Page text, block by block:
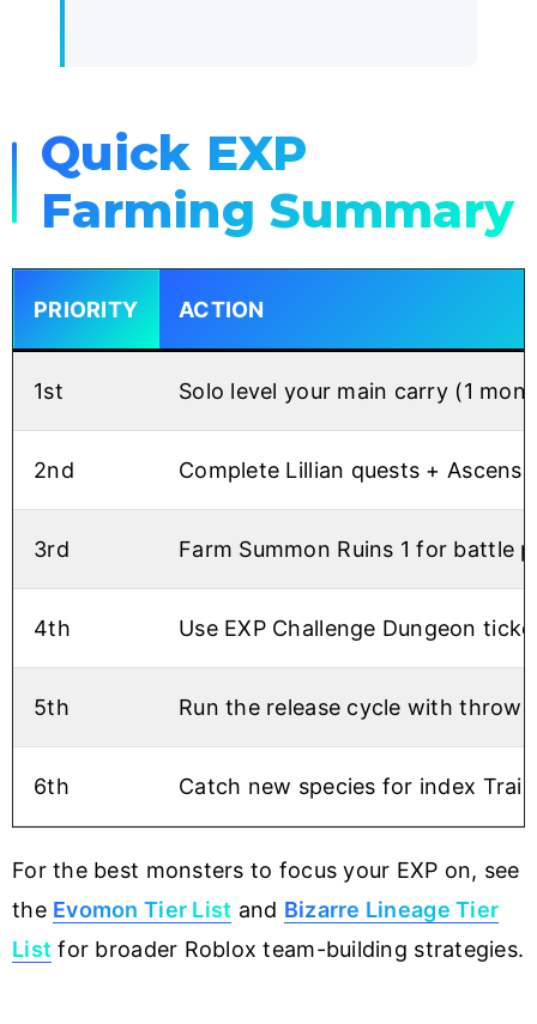
Quick EXP
Farming Summary
PRIORITY ACTION
1st Solo level your main carry (1
2nd Complete Lillian quests +
3rd Farm Summon Ruins 1 for battle
4th Use EXP Challenge Dungeon
5th Run the release cycle with
6th Catch new species for index
For the best monsters to focus your EXP on, see
the Evomon Tier List and Bizarre Lineage Tier
List for broader Roblox team-building strategies.